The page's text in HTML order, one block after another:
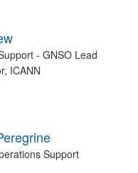
- GNSO Lead
ICANN
Support